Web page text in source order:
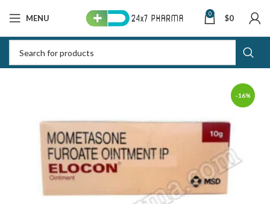
MENU 0 $0
-16%